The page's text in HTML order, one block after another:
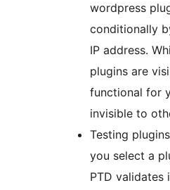
wordpress
conditionally
IP address.
plugins are
functional for
invisible to
Testing
you select a
PTD validates